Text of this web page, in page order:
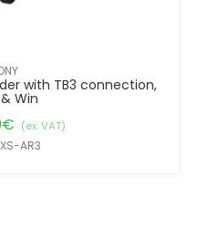
with TB3 connection,
Win
€ (ex. VAT)
AR3